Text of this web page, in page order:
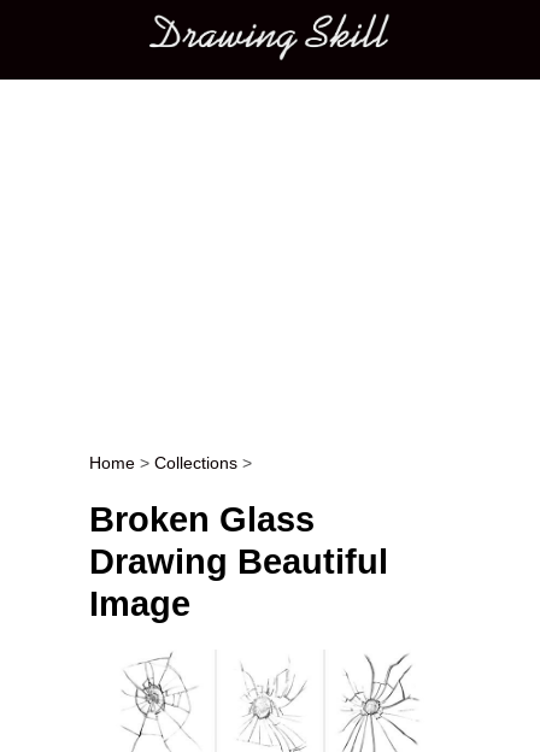
Main menu
Post navigation
Home > Collections >
Broken Glass
Drawing Beautiful
Image